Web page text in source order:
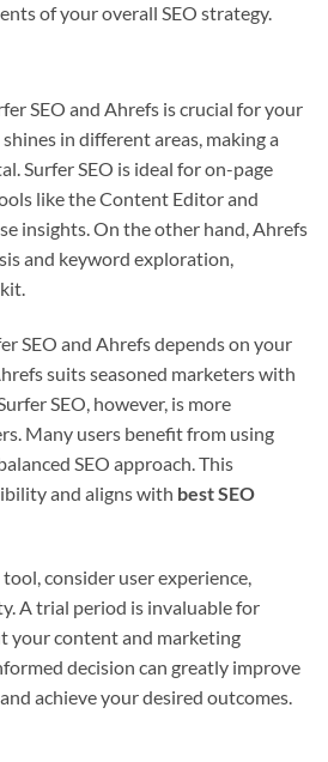
of your overall SEO strategy.
SEO and Ahrefs is crucial for your
in different areas, making a
Surfer SEO is ideal for on-page
like the Content Editor and
insights. On the other hand, Ahrefs
and keyword exploration,
SEO and Ahrefs depends on your
suits seasoned marketers with
SEO, however, is more
Many users benefit from using
SEO approach. This
and aligns with best SEO
consider user experience,
A trial period is invaluable for
your content and marketing
decision can greatly improve
achieve your desired outcomes.